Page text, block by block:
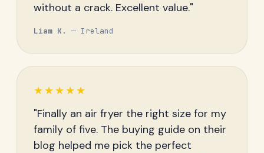
without a crack. Excellent value."
Liam K. — Ireland
★★★★★
"Finally an air fryer the right size for my
family of five. The buying guide on their
blog helped me pick the perfect